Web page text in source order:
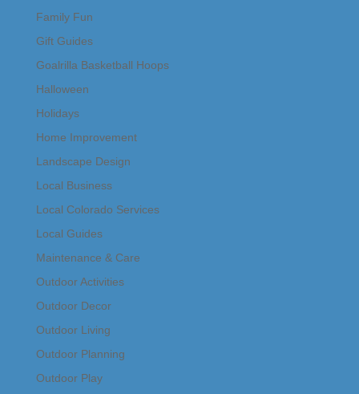
Family Fun
Gift Guides
Goalrilla Basketball Hoops
Halloween
Holidays
Home Improvement
Landscape Design
Local Business
Local Colorado Services
Local Guides
Maintenance & Care
Outdoor Activities
Outdoor Decor
Outdoor Living
Outdoor Planning
Outdoor Play